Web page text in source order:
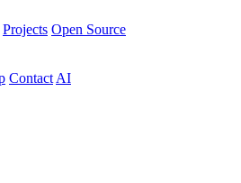
Projects Open Source
Contact AI